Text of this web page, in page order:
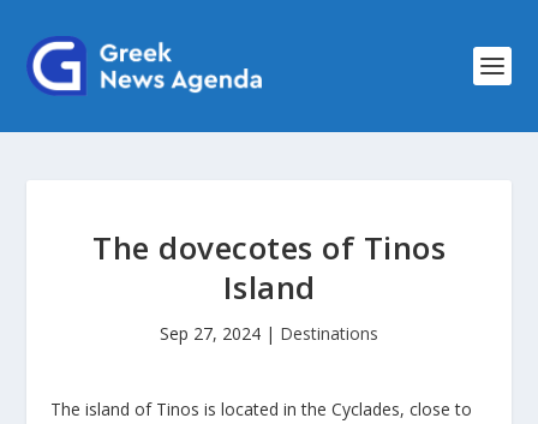
The dovecotes of Tinos
Island
Sep 27, 2024 | Destinations
The island of Tinos is located in the Cyclades, close to